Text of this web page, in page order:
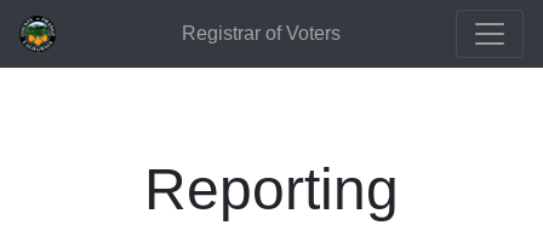
Registrar of Voters
Reporting